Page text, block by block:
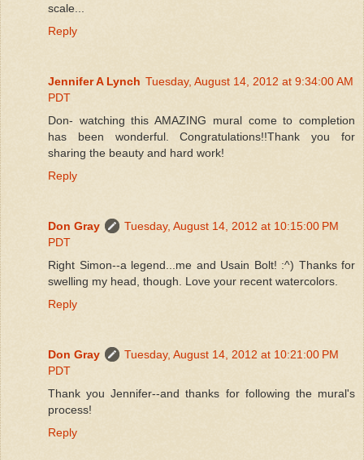
scale...
Reply
Jennifer A Lynch Tuesday, August 14, 2012 at 9:34:00 AM
PDT
Don- watching this AMAZING mural come to completion
has been wonderful. Congratulations!!Thank you for
sharing the beauty and hard work!
Reply
Don Gray
Tuesday, August 14, 2012 at 10:15:00 PM
PDT
Right Simon--a legend...me and Usain Bolt! :^) Thanks for
swelling my head, though. Love your recent watercolors.
Reply
Don Gray
Tuesday, August 14, 2012 at 10:21:00 PM
PDT
Thank you Jennifer--and thanks for following the mural's
process!
Reply